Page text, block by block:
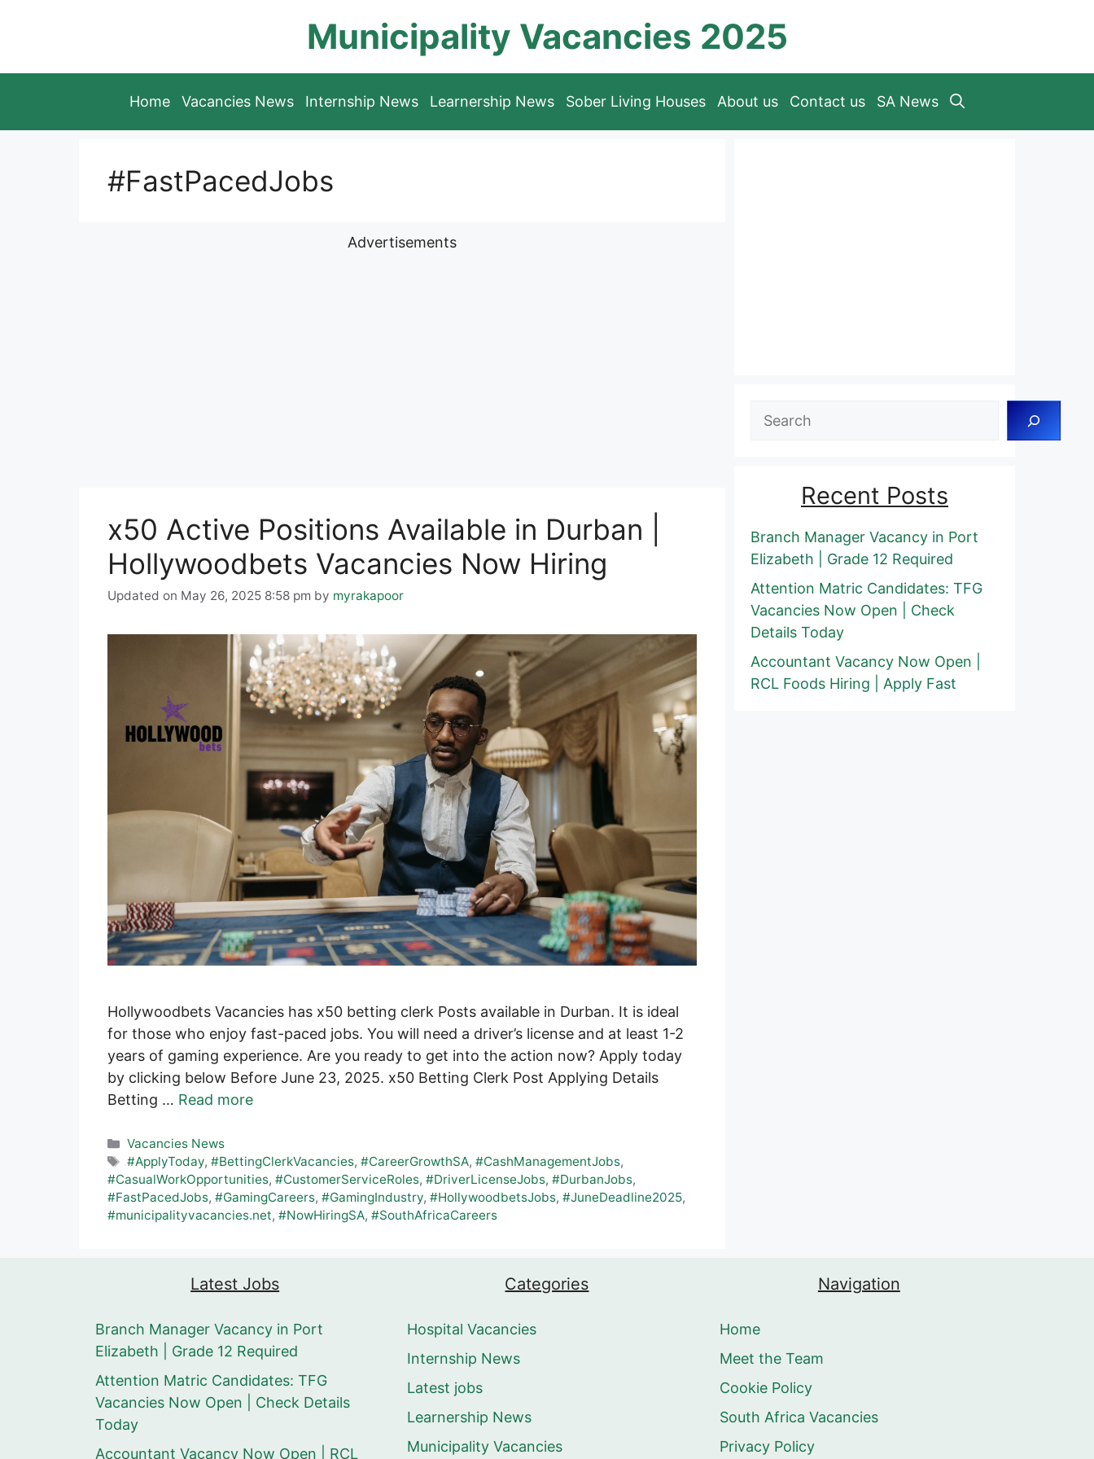
Municipality Vacancies 2025
Home Vacancies News Internship News Learnership News Sober Living Houses About us Contact us SA News
#FastPacedJobs
Advertisements
x50 Active Positions Available in Durban |
Hollywoodbets Vacancies Now Hiring
Updated on May 26, 2025 8:58 pm by myrakapoor
Hollywoodbets Vacancies has x50 betting clerk Posts available in Durban. It is ideal
for those who enjoy fast-paced jobs. You will need a driver’s license and at least 1-2
years of gaming experience. Are you ready to get into the action now? Apply today
by clicking below Before June 23, 2025. x50 Betting Clerk Post Applying Details
Betting … Read more
Categories
Vacancies News
Tags
#ApplyToday,#BettingClerkVacancies,#CareerGrowthSA,#CashManagementJobs,
#CasualWorkOpportunities, #CustomerServiceRoles, #DriverLicenseJobs, #DurbanJobs,
#FastPacedJobs, #GamingCareers, #GamingIndustry, #HollywoodbetsJobs, #JuneDeadline2025,
#municipalityvacancies.net, #NowHiringSA, #SouthAfricaCareers
Search
Recent Posts
Branch Manager Vacancy in Port
Elizabeth | Grade 12 Required
Attention Matric Candidates: TFG
Vacancies Now Open | Check
Details Today
Accountant Vacancy Now Open |
RCL Foods Hiring | Apply Fast
Latest Jobs
Branch Manager Vacancy in Port
Elizabeth | Grade 12 Required
Attention Matric Candidates: TFG
Vacancies Now Open | Check Details
Today
Accountant Vacancy Now Open | RCL
Categories
Hospital Vacancies
Internship News
Latest jobs
Learnership News
Municipality Vacancies
Navigation
Home
Meet the Team
Cookie Policy
South Africa Vacancies
Privacy Policy